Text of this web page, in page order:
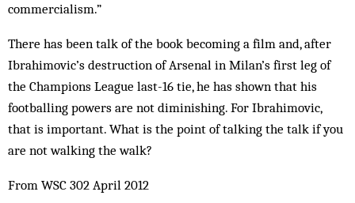
commercialism.”
There has been talk of the book becoming a film and, after
Ibrahimovic’s destruction of Arsenal in Milan’s first leg of
the Champions League last-16 tie, he has shown that his
footballing powers are not diminishing. For Ibrahimovic,
that is important. What is the point of talking the talk if you
are not walking the walk?
From WSC 302 April 2012